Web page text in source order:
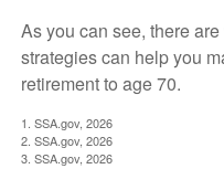
As you can see, there
strategies can help you
retirement to age 70.
1. SSA.gov, 2026
2. SSA.gov, 2026
3. SSA.gov, 2026